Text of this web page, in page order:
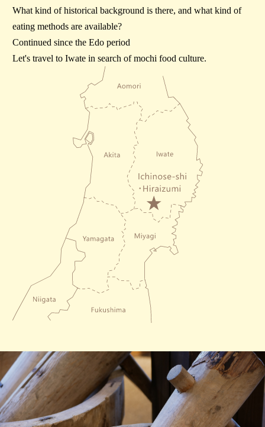
What kind of historical background is there, and what kind of
eating methods are available?
Continued since the Edo period
Let's travel to Iwate in search of mochi food culture.